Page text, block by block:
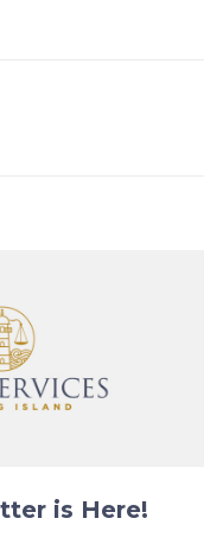
is Here!